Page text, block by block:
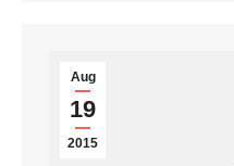
Aug
19
2015